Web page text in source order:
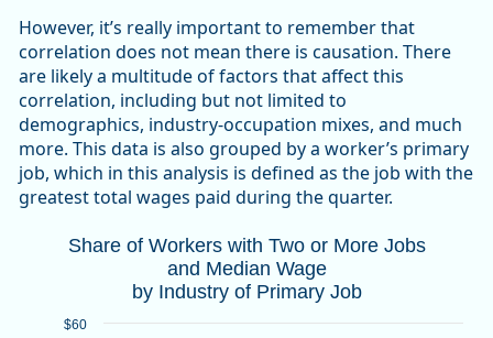
However, it’s really important to remember that
correlation does not mean there is causation. There
are likely a multitude of factors that affect this
correlation, including but not limited to
demographics, industry-occupation mixes, and much
more. This data is also grouped by a worker’s primary
job, which in this analysis is defined as the job with the
greatest total wages paid during the quarter.
Share of Workers with Two or More
Combination chart with 2 data series.
Each point represents an industry. The dashed horizontal
Source: Oregon Employment Department, Unemployment
$60
Share of Workers with Two or More Jobs
and Median Wage
by Industry of Primary Job